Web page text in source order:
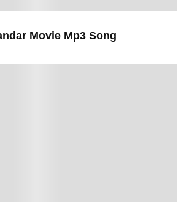
Movie Mp3 Song